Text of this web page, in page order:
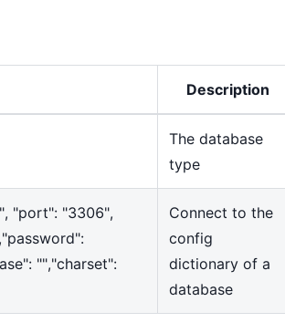
Description
The database
type
"port": "3306",
"","charset":
Connect to the
config
dictionary of a
database